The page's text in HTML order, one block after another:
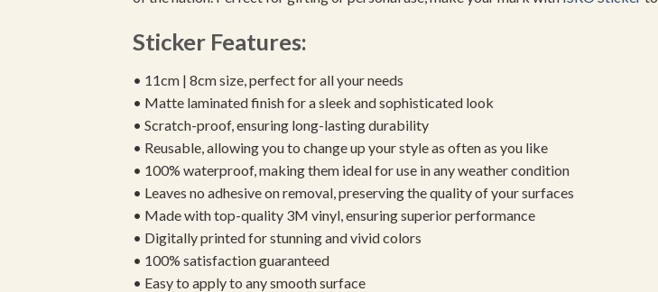
Sticker Features:
• 11cm | 8cm size, perfect for all your needs
• Matte laminated finish for a sleek and sophisticated look
• Scratch-proof, ensuring long-lasting durability
• Reusable, allowing you to change up your style as often as you like
• 100% waterproof, making them ideal for use in any weather condition
• Leaves no adhesive on removal, preserving the quality of your surfaces
• Made with top-quality 3M vinyl, ensuring superior performance
• Digitally printed for stunning and vivid colors
• 100% satisfaction guaranteed
• Easy to apply to any smooth surface